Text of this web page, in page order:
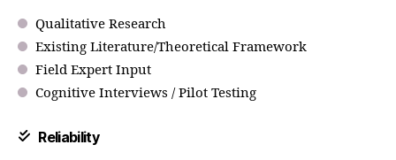
Qualitative Research
Existing Literature/Theoretical Framework
Field Expert Input
Cognitive Interviews / Pilot Testing
Reliability